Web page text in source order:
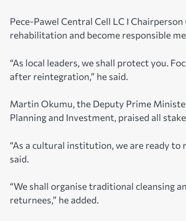
Pece-Pawel Central Cell LC I
rehabilitation and become responsible
“As local leaders, we shall protect you.
after reintegration,” he said.
Martin Okumu, the Deputy Prime
Planning and Investment, praised all
“As a cultural institution, we are ready
said.
“We shall organise traditional cleansing
returnees,” he added.